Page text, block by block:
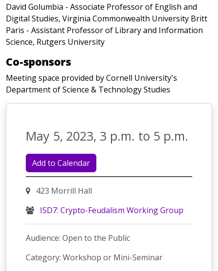
David Golumbia - Associate Professor of English and
Digital Studies, Virginia Commonwealth University Britt
Paris - Assistant Professor of Library and Information
Science, Rutgers University
Co-sponsors
Meeting space provided by Cornell University's
Department of Science & Technology Studies
May 5, 2023, 3 p.m. to 5 p.m.
Add to Calendar
423 Morrill Hall
ISD7: Crypto-Feudalism Working Group
Audience: Open to the Public
Category: Workshop or Mini-Seminar